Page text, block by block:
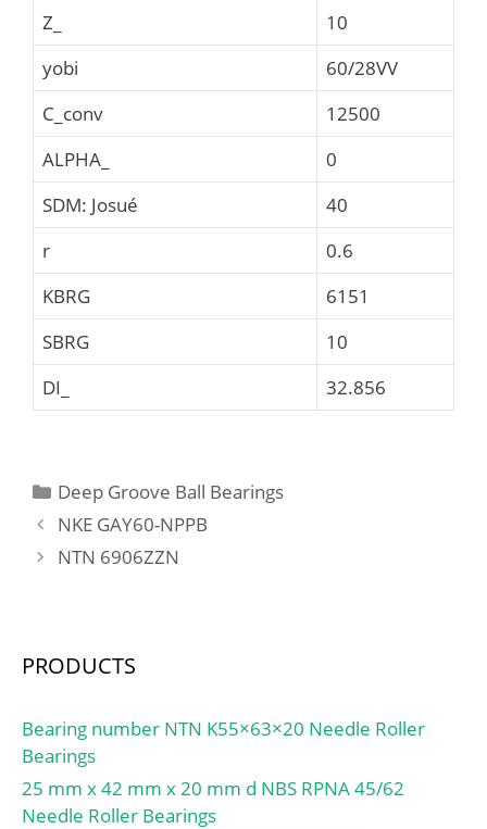
Z_
10
yobi
60/28VV
C_conv
12500
ALPHA_
0
SDM: Josué
40
r
0.6
KBRG
6151
SBRG
10
DI_
32.856
Categories
Deep Groove Ball Bearings
NKE GAY60-NPPB
NTN 6906ZZN
PRODUCTS
Bearing number NTN K55×63×20 Needle Roller
Bearings
25 mm x 42 mm x 20 mm d NBS RPNA 45/62
Needle Roller Bearings